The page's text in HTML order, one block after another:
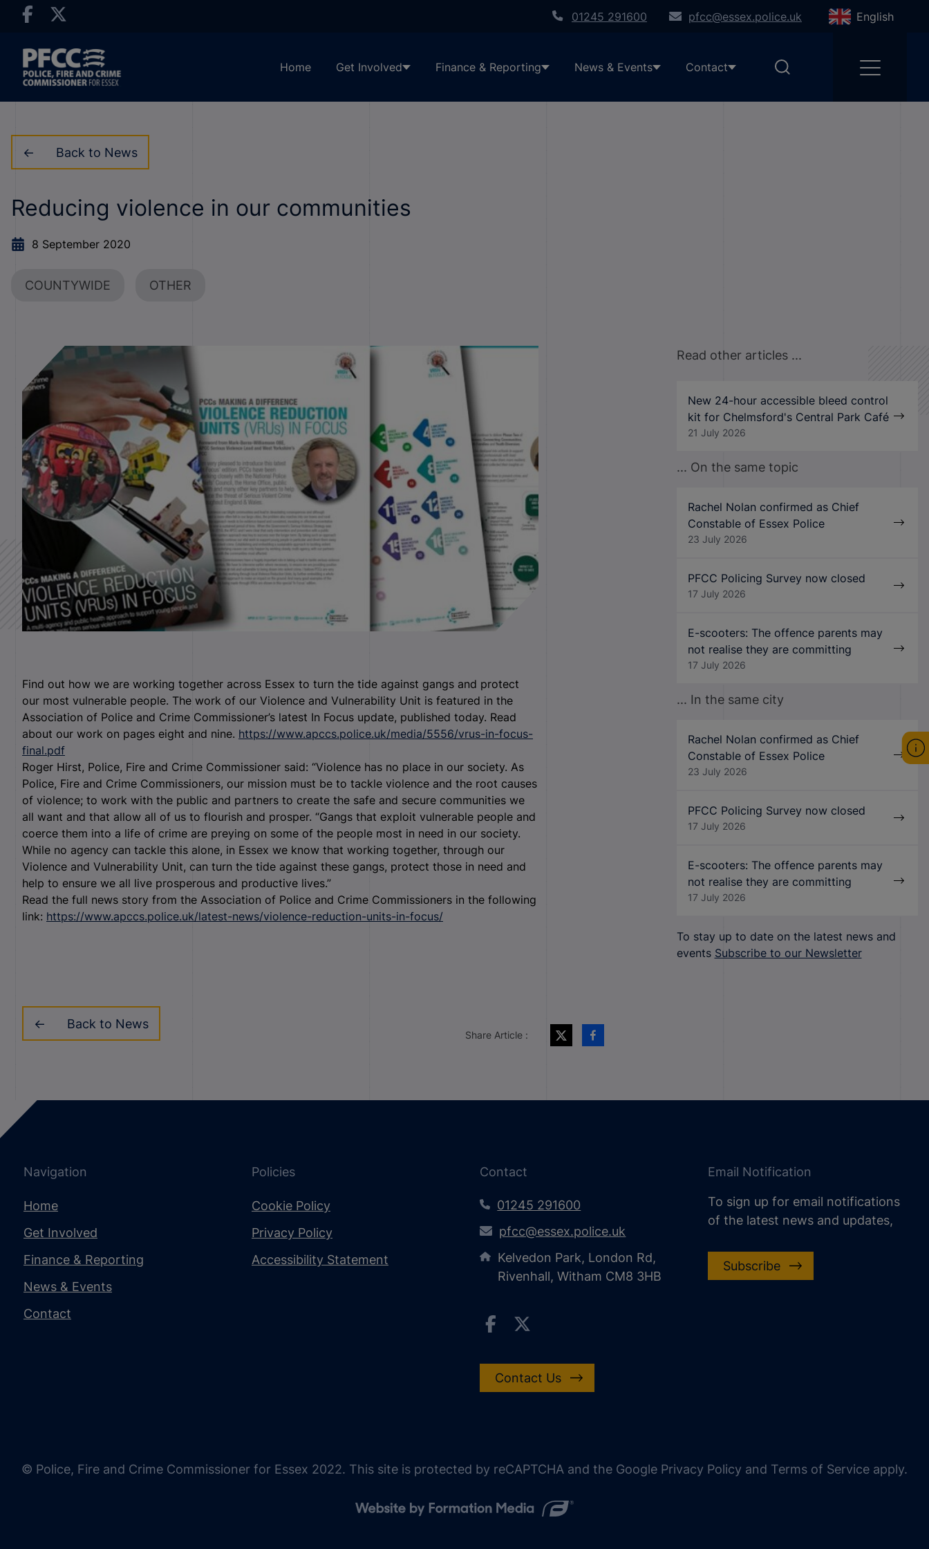
01245 291600 pfcc@essex.police.uk English
Home Get Involved Finance & Reporting News & Events Contact
Back to News
Reducing violence in our communities
8 September 2020
COUNTYWIDE OTHER
Find out how we are working together across Essex to turn the tide against gangs and protect
our most vulnerable people. The work of our Violence and Vulnerability Unit is featured in the
Association of Police and Crime Commissioner’s latest In Focus update, published today. Read
about our work on pages eight and nine. https://www.apccs.police.uk/media/5556/vrus-in-focus-
final.pdf
Roger Hirst, Police, Fire and Crime Commissioner said: “Violence has no place in our society. As
Police, Fire and Crime Commissioners, our mission must be to tackle violence and the root causes
of violence; to work with the public and partners to create the safe and secure communities we
all want and that allow all of us to flourish and prosper. “Gangs that exploit vulnerable people and
coerce them into a life of crime are preying on some of the people most in need in our society.
While no agency can tackle this alone, in Essex we know that working together, through our
Violence and Vulnerability Unit, can turn the tide against these gangs, protect those in need and
help to ensure we all live prosperous and productive lives.”
Read the full news story from the Association of Police and Crime Commissioners in the following
link: https://www.apccs.police.uk/latest-news/violence-reduction-units-in-focus/
Read other articles ...
New 24-hour accessible bleed control
kit for Chelmsford's Central Park Café
21 July 2026
... On the same topic
Rachel Nolan confirmed as Chief
Constable of Essex Police
23 July 2026
PFCC Policing Survey now closed
17 July 2026
E-scooters: The offence parents may
not realise they are committing
17 July 2026
... In the same city
Rachel Nolan confirmed as Chief
Constable of Essex Police
23 July 2026
PFCC Policing Survey now closed
17 July 2026
E-scooters: The offence parents may
not realise they are committing
17 July 2026
To stay up to date on the latest news and
events Subscribe to our Newsletter
Back to News
Share Article :
Navigation
Home
Get Involved
Finance & Reporting
News & Events
Contact
Policies
Cookie Policy
Privacy Policy
Accessibility Statement
Contact
01245 291600
pfcc@essex.police.uk
Kelvedon Park, London Rd,
Rivenhall, Witham CM8 3HB
Contact Us
Email Notification
To sign up for email notifications
of the latest news and updates,
Subscribe
© Police, Fire and Crime Commissioner for Essex 2022. This site is protected by reCAPTCHA and the Google Privacy Policy and Terms of Service apply.